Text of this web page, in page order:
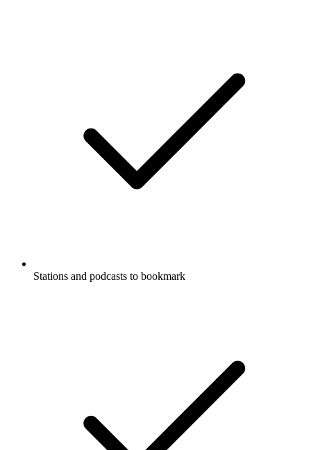
Stations and podcasts to bookmark